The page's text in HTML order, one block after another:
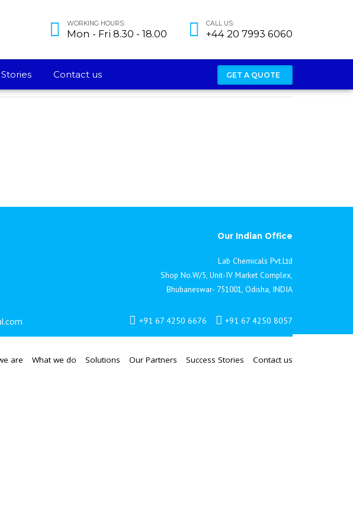
WORKING HOURS:
Mon - Fri 8.30 - 18.00
CALL US:
+44 20 7993 6060
GET A QUOTE
Contact us
Our Indian Office
Lab Chemicals Pvt.Ltd
Shop No.W/5, Unit-IV Market Complex,
Bhubaneswar- 751001, Odisha, INDIA
+91 67 4250 6676 +91 67 4250 8057
are What we do Solutions Our Partners Success Stories Contact us